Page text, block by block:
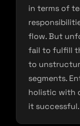
in terms of
flow. But
fail to fulfill
to
segments.
holistic with
it successful.